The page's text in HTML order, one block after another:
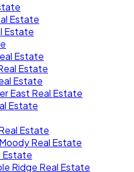
Estate
Estate
Estate
Estate
Estate
East Real Estate
Estate
Estate
Real Estate
Estate
Ridge Real Estate